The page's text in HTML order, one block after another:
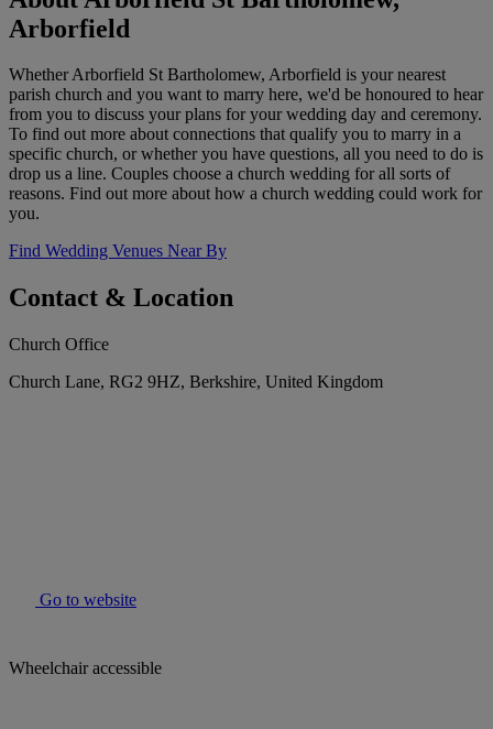
Arborfield
Whether Arborfield St Bartholomew, Arborfield is your nearest
parish church and you want to marry here, we'd be honoured to hear
from you to discuss your plans for your wedding day and ceremony.
To find out more about connections that qualify you to marry in a
specific church, or whether you have questions, all you need to do is
drop us a line. Couples choose a church wedding for all sorts of
reasons. Find out more about how a church wedding could work for
you.
Find Wedding Venues Near By
Contact & Location
Church Office
Church Lane, RG2 9HZ, Berkshire, United Kingdom
Go to website
Wheelchair accessible